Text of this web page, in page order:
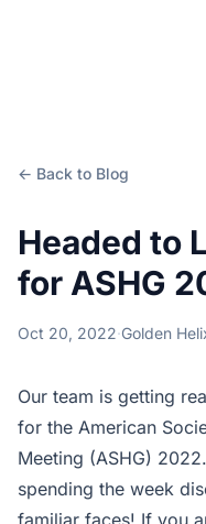
← Back to Blog
Headed to
for ASHG
Oct 20, 2022·Golden
Our team is getting
for the American
Meeting (ASHG)
spending the week
familiar faces! If you